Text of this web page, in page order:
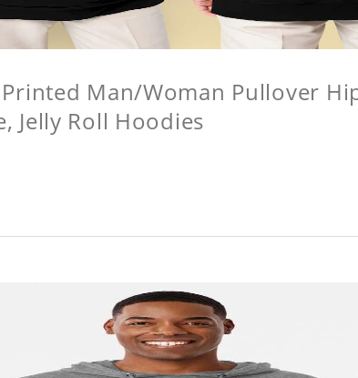
Printed Man/Woman Pullover
Jelly Roll Hoodies